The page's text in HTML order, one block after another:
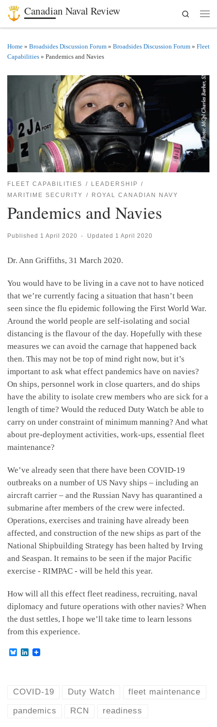
Skip to content
Canadian Naval Review
Search
Home » Broadsides Discussion Forum » Broadsides Discussion Forum » Fleet
Capabilities » Pandemics and Navies
FLEET CAPABILITIES
LEADERSHIP
MARITIME SECURITY
ROYAL CANADIAN NAVY
Pandemics and Navies
Published 1 April 2020 - Updated 1 April 2020
Dr. Ann Griffiths, 31 March 2020.
You would have to be living in a cave not to have noticed
that we’re currently facing a situation that hasn’t been
seen since the flu epidemic following the First World War.
Around the world people are self-isolating and social
distancing is the flavour of the day. Hopefully with these
measures we can avoid the carnage that happened back
then. This may not be top of mind right now, but it’s
important to ask what effect pandemics have on navies?
On ships, personnel work in close quarters, and do ships
have the ability to isolate crew members who are sick for a
length of time? Would the reduced Duty Watch be able to
carry on under constraint of minimum manning? And what
about pre-deployment activities, work-ups, essential fleet
maintenance?
We’ve already seen that there have been COVID-19
outbreaks on a number of US Navy ships – including an
aircraft carrier – and the Russian Navy has quarantined a
submarine after members of the crew were infected.
Operations, exercises and training have already been
affected, and construction of the new ships as part of the
National Shipbuilding Strategy has been halted by Irving
and Seaspan. It remains to be seen if the major Pacific
exercise - RIMPAC - will be held this year.
How will all this effect fleet readiness, recruiting, naval
diplomacy and future operations with other navies? When
the dust settles, I hope we’ll take time to learn lessons
from this experience.
B
k
L
d
n
COVID-19 Duty Watch fleet maintenance
pandemics RCN readiness